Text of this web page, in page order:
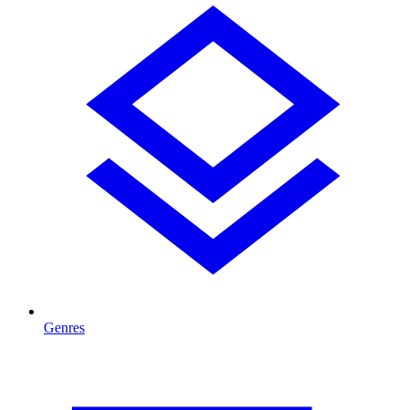
Genres